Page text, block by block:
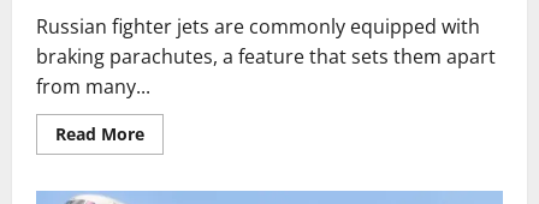
Russian fighter jets are commonly equipped with
braking parachutes, a feature that sets them apart
from many...
Read MoreRead
more